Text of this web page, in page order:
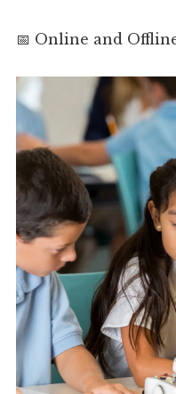
📅 Online and